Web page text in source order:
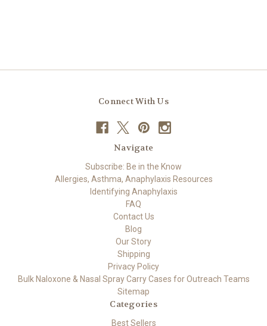
Connect With Us
Navigate
Subscribe: Be in the Know
Allergies, Asthma, Anaphylaxis Resources
Identifying Anaphylaxis
FAQ
Contact Us
Blog
Our Story
Shipping
Privacy Policy
Bulk Naloxone & Nasal Spray Carry Cases for Outreach Teams
Sitemap
Categories
Best Sellers